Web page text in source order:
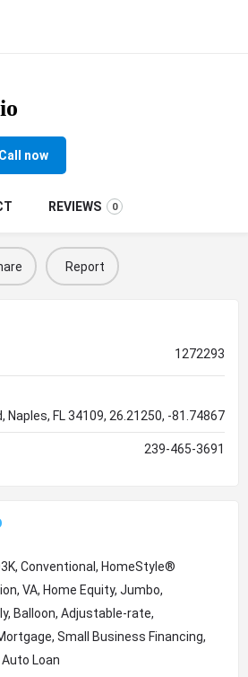
Call now
REVIEWS 0
Report
1272293
Naples, FL 34109, 26.21250, -81.74867
239-465-3691
Conventional, HomeStyle®
VA, Home Equity, Jumbo,
Balloon, Adjustable-rate,
Small Business Financing,
Loan